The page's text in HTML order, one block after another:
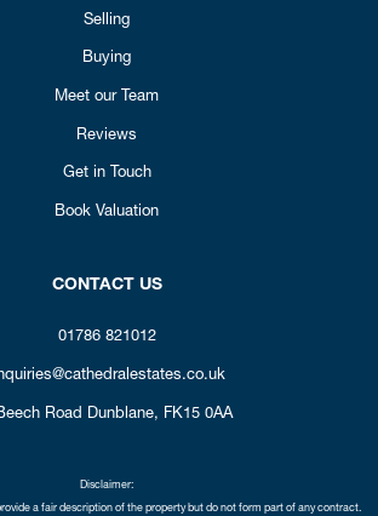
Selling
Buying
Meet our Team
Reviews
Get in Touch
Book Valuation
CONTACT US
01786 821012
Road Dunblane, FK15 0AA
Disclaimer:
a fair description of the property but do not form part of any contract.